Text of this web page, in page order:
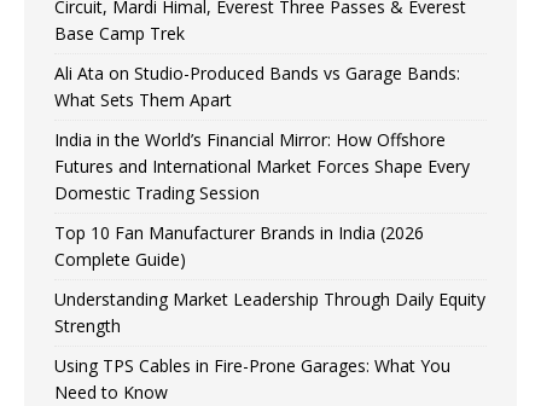
Circuit, Mardi Himal, Everest Three Passes & Everest
Base Camp Trek
Ali Ata on Studio-Produced Bands vs Garage Bands:
What Sets Them Apart
India in the World’s Financial Mirror: How Offshore
Futures and International Market Forces Shape Every
Domestic Trading Session
Top 10 Fan Manufacturer Brands in India (2026
Complete Guide)
Understanding Market Leadership Through Daily Equity
Strength
Using TPS Cables in Fire-Prone Garages: What You
Need to Know